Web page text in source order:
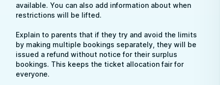
available. You can also add information about when
restrictions will be lifted.
Explain to parents that if they try and avoid the limits
by making multiple bookings separately, they will be
issued a refund without notice for their surplus
bookings. This keeps the ticket allocation fair for
everyone.